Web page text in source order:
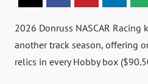
2026 Donruss NASCAR
another track season, offering
relics in every Hobby box